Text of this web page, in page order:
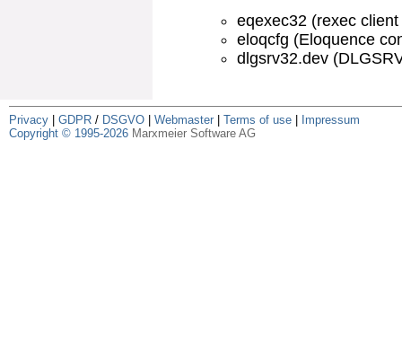
eqexec32 (rexec
eloqcfg (Eloquence
dlgsrv32.dev
Privacy GDPR / DSGVO Webmaster Terms of use
Impressum
Copyright © 1995-2026 Marxmeier Software AG